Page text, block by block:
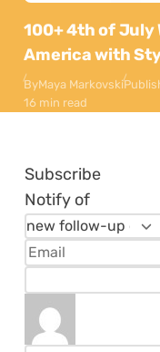
100+ 4th of July
America with
ByMaya Markovski
16 min read
Subscribe
Notify of